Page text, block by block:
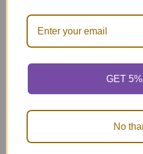
Pragmatics Fun Deck
$24.95
GET
No